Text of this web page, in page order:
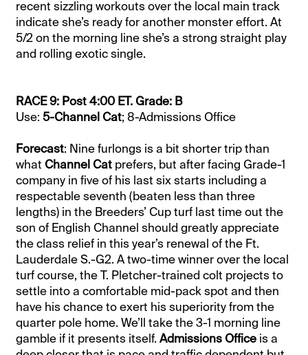
recent sizzling workouts over the local main track
indicate she’s ready for another monster effort. At
5/2 on the morning line she’s a strong straight play
and rolling exotic single.
RACE 9: Post 4:00 ET. Grade: B
Use:5-Channel Cat; 8-Admissions Office
Forecast: Nine furlongs is a bit shorter trip than
what Channel Cat prefers, but after facing Grade-1
company in five of his last six starts including a
respectable seventh (beaten less than three
lengths) in the Breeders’ Cup turf last time out the
son of English Channel should greatly appreciate
the class relief in this year’s renewal of the Ft.
Lauderdale S.-G2. A two-time winner over the local
turf course, the T. Pletcher-trained colt projects to
settle into a comfortable mid-pack spot and then
have his chance to exert his superiority from the
quarter pole home. We’ll take the 3-1 morning line
gamble if it presents itself.Admissions Office is a